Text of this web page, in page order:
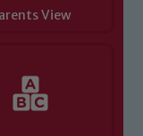
View